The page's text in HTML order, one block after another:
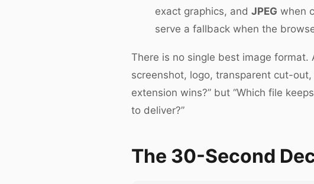
exact graphics, and JPEG when
serve a fallback when the
There is no single best image
screenshot, logo, transparent cut-
extension wins?” but “Which file
to deliver?”
The 30-Second